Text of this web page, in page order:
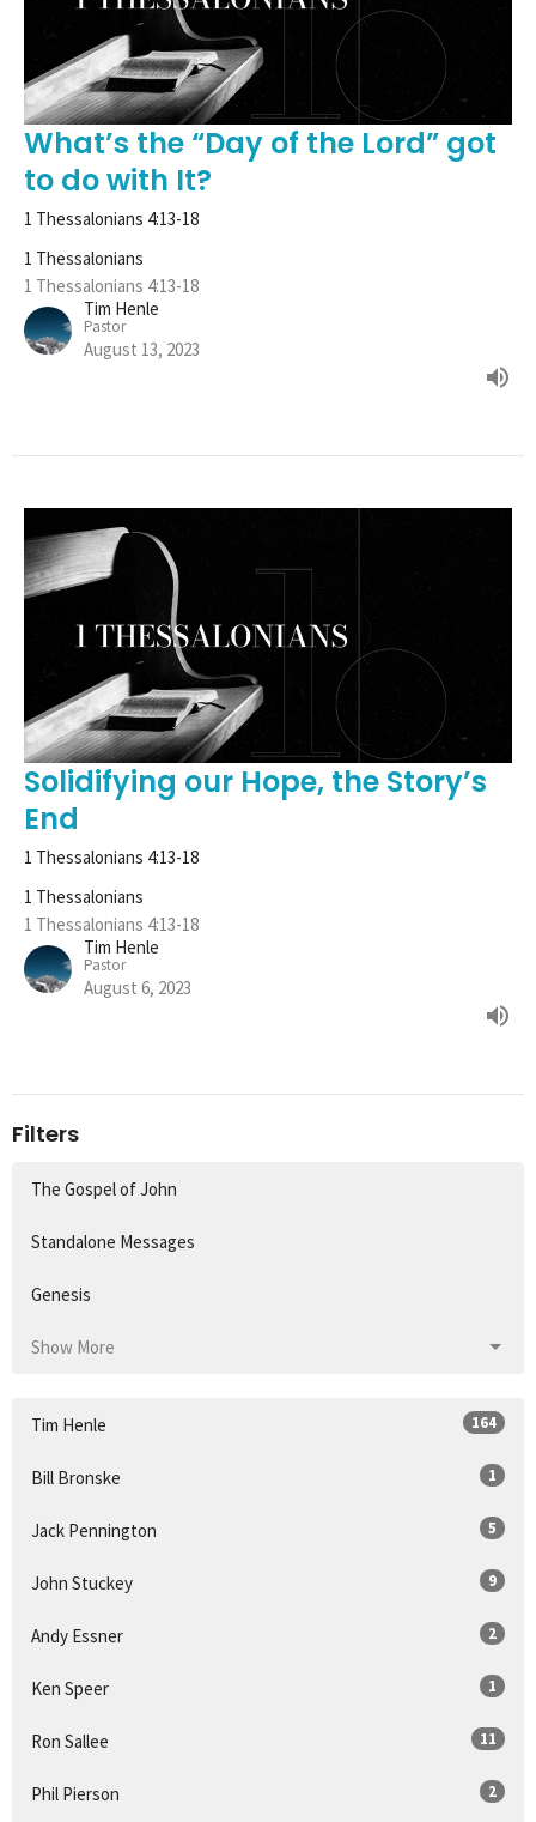
What’s the “Day of the Lord” got
to do with It?
1 Thessalonians 4:13-18
1 Thessalonians
1 Thessalonians 4:13-18
Tim Henle
Pastor
August 13, 2023
Solidifying our Hope, the Story’s
End
1 Thessalonians 4:13-18
1 Thessalonians
1 Thessalonians 4:13-18
Tim Henle
Pastor
August 6, 2023
Filters
The Gospel of John
Standalone Messages
Genesis
Show More
Tim Henle 164
Bill Bronske 1
Jack Pennington 5
John Stuckey 9
Andy Essner 2
Ken Speer 1
Ron Sallee 11
Phil Pierson 2